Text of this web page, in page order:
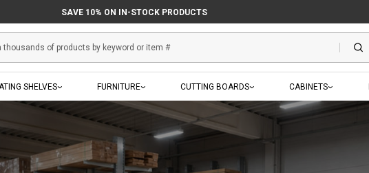
SAVE 10% ON IN-STOCK PRODUCTS
SHELVES FURNITURE CUTTING BOARDS CABINETS